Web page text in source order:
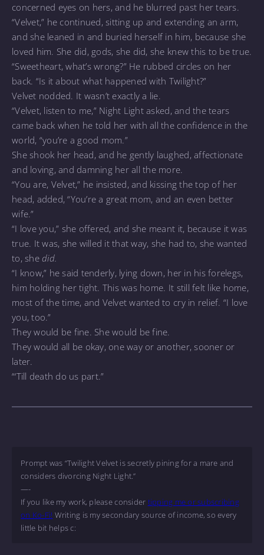
concerned eyes on hers, and he blurred past her tears.
“Velvet,” he continued, sitting up and extending an arm,
and she leaned in and buried herself in him, because she
loved him. She did, gods, she did, she knew this to be true.
“Sweetheart, what’s wrong?” He rubbed circles on her
back. “Is it about what happened with Twilight?”
Velvet nodded. It wasn’t exactly a lie.
“Velvet, listen to me,” Night Light asked, and the tears
came back when he told her with all the confidence in the
world, “you’re a good mom.”
She shook her head, and he gently laughed, affectionate
and loving, and damning her all the more.
“You are, Velvet,” he insisted, and kissing the top of her
head, added, “You’re a great mom, and an even better
wife.”
“I love you,” she offered, and she meant it, because it was
true. It was, she willed it that way, she had to, she wanted
to, shedid.
“I know,” he said tenderly, lying down, her in his forelegs,
him holding her tight. This was home. It still felt like home,
most of the time, and Velvet wanted to cry in relief. “I love
you, too.”
They would be fine. She would be fine.
They would all be okay, one way or another, sooner or
later.
“‘Till death do us part.”
Prompt was “Twilight Velvet is secretly pining for a mare and
considers divorcing Night Light.”
—-
If you like my work, please consider tipping me or subscribing
on Ko-Fi! Writing is my secondary source of income, so every
little bit helps c: